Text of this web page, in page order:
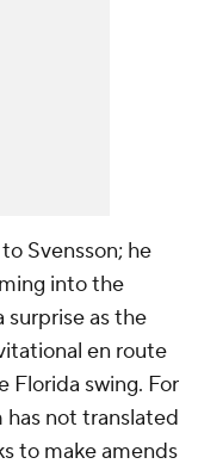
Svensson; he
into the
surprise as the
en route
Florida swing. For
has not translated
to make amends